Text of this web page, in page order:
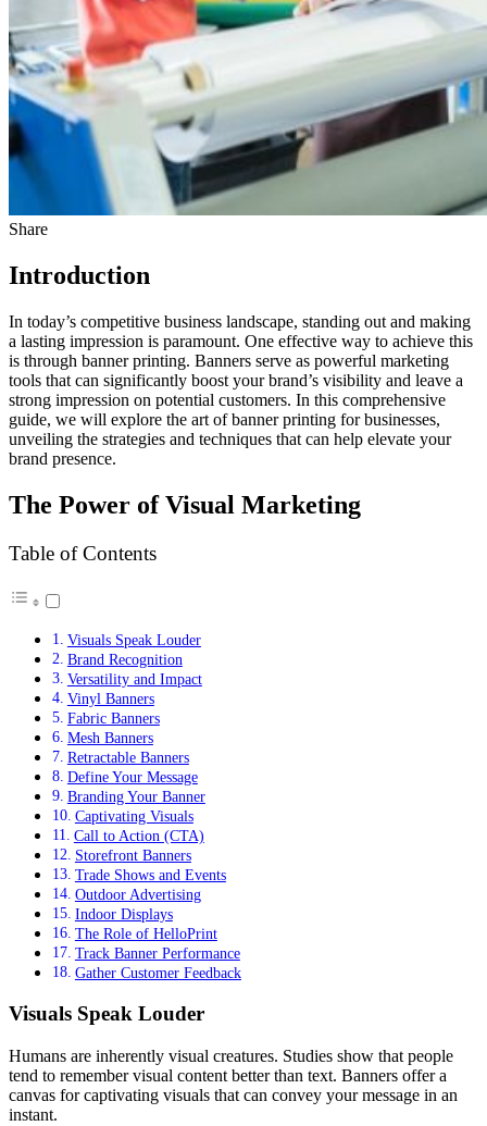
Share
Introduction
In today’s competitive business landscape, standing out and making
a lasting impression is paramount. One effective way to achieve this
is through banner printing. Banners serve as powerful marketing
tools that can significantly boost your brand’s visibility and leave a
strong impression on potential customers. In this comprehensive
guide, we will explore the art of banner printing for businesses,
unveiling the strategies and techniques that can help elevate your
brand presence.
The Power of Visual Marketing
Table of Contents
Visuals Speak Louder
Brand Recognition
Versatility and Impact
Vinyl Banners
Fabric Banners
Mesh Banners
Retractable Banners
Define Your Message
Branding Your Banner
Captivating Visuals
Call to Action (CTA)
Storefront Banners
Trade Shows and Events
Outdoor Advertising
Indoor Displays
The Role of HelloPrint
Track Banner Performance
Gather Customer Feedback
Visuals Speak Louder
Humans are inherently visual creatures. Studies show that people
tend to remember visual content better than text. Banners offer a
canvas for captivating visuals that can convey your message in an
instant.